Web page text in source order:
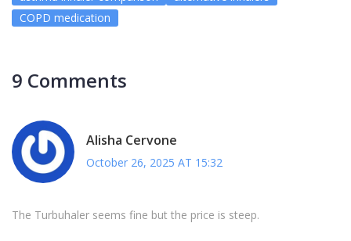
COPD medication
9 Comments
Alisha Cervone
October 26, 2025 AT 15:32
The Turbuhaler seems fine but the price is steep.